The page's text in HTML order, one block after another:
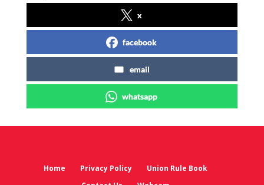
x
facebook
email
whatsapp
Home Privacy Policy
Union Rule Book